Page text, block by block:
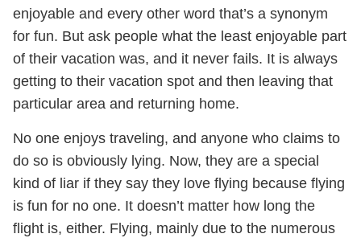
enjoyable and every other word that’s a synonym
for fun. But ask people what the least enjoyable part
of their vacation was, and it never fails. It is always
getting to their vacation spot and then leaving that
particular area and returning home.
No one enjoys traveling, and anyone who claims to
do so is obviously lying. Now, they are a special
kind of liar if they say they love flying because flying
is fun for no one. It doesn’t matter how long the
flight is, either. Flying, mainly due to the numerous